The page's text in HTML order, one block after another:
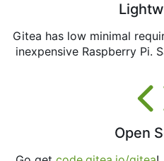
Gitea has low minimal
inexpensive Raspberry Pi.
Open